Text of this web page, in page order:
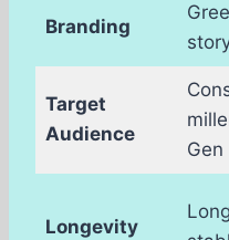
Branding
Target
Audience
Gen
Longevity